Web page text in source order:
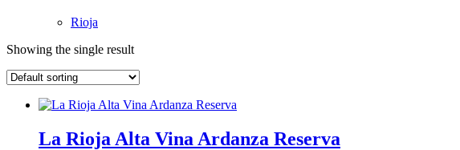
Rioja
Showing the single result
La Rioja Alta Vina Ardanza Reserva